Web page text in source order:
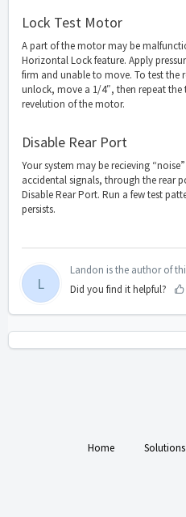
Lock Test Motor
A part of the motor may be
Horizontal Lock feature. Apply
firm and unable to move. To test
unlock, move a 1/4″, then repeat the
revelution of the motor.
Disable Rear Port
Your system may be recieving
accidental signals, through the rear
Disable Rear Port. Run a few test
persists.
L
Landon is the author of
Did you find it helpful?
Home Solutions